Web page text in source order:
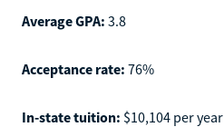
Average GPA: 3.8
Acceptance rate: 76%
In-state tuition: $10,104 per year